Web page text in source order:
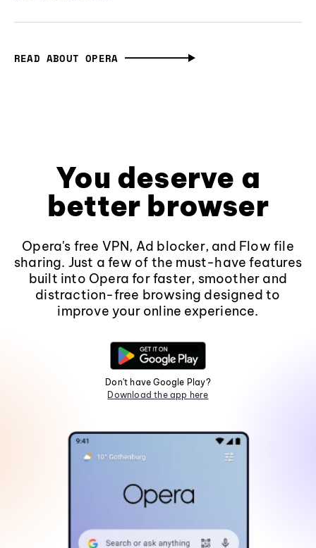
READ ABOUT OPERA
You deserve a
better browser
Opera's free VPN, Ad blocker, and Flow file
sharing. Just a few of the must-have features
built into Opera for faster, smoother and
distraction-free browsing designed to
improve your online experience.
Don't have Google Play?
Download the app here